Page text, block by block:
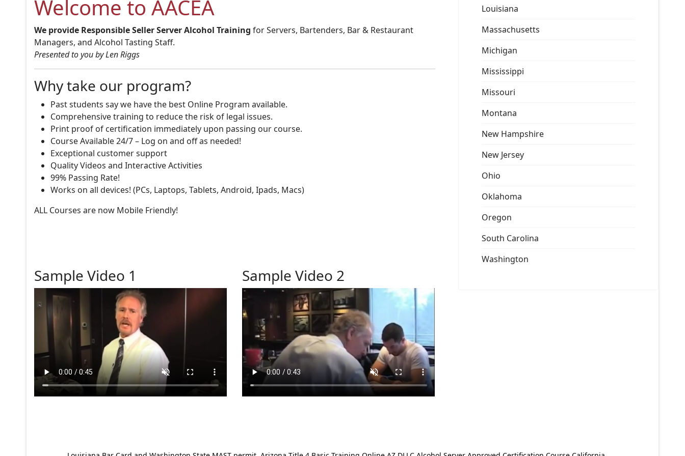
Welcome to AACEA
We provide Responsible Seller Server Alcohol Training for Servers, Bartenders, Bar & Restaurant
Managers, and Alcohol Tasting Staff.
Presented to you by Len Riggs
Why take our program?
Past students say we have the best Online Program available.
Comprehensive training to reduce the risk of legal issues.
Print proof of certification immediately upon passing our course.
Course Available 24/7 – Log on and off as needed!
Exceptional customer support
Quality Videos and Interactive Activities
99% Passing Rate!
Works on all devices! (PCs, Laptops, Tablets, Android, Ipads, Macs)
ALL Courses are now Mobile Friendly!
Sample Video 1 Sample Video 2
Louisiana
Massachusetts
Michigan
Mississippi
Missouri
Montana
New Hampshire
New Jersey
Ohio
Oklahoma
Oregon
South Carolina
Washington